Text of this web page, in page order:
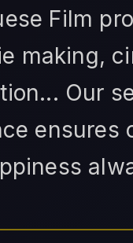
Film
making,
Our
ensures